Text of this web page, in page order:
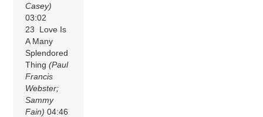
Casey)
03:02
23 Love Is
A Many
Splendored
Thing(Paul
Francis
Webster;
Sammy
Fain) 04:46